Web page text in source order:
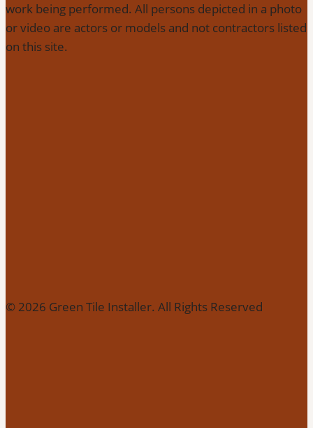
work being performed. All persons depicted in a photo
or video are actors or models and not contractors listed
on this site.
© 2026 Green Tile Installer. All Rights Reserved